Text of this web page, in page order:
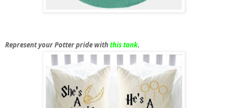
Represent your Potter pride withthis tank.